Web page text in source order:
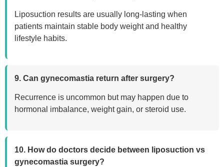
Liposuction results are usually long-lasting when
patients maintain stable body weight and healthy
lifestyle habits.
9. Can gynecomastia return after surgery?
Recurrence is uncommon but may happen due to
hormonal imbalance, weight gain, or steroid use.
10. How do doctors decide between liposuction vs
gynecomastia surgery?